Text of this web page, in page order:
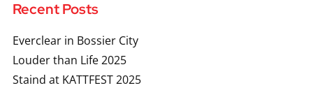
Recent Posts
Everclear in Bossier City
Louder than Life 2025
Staind at KATTFEST 2025